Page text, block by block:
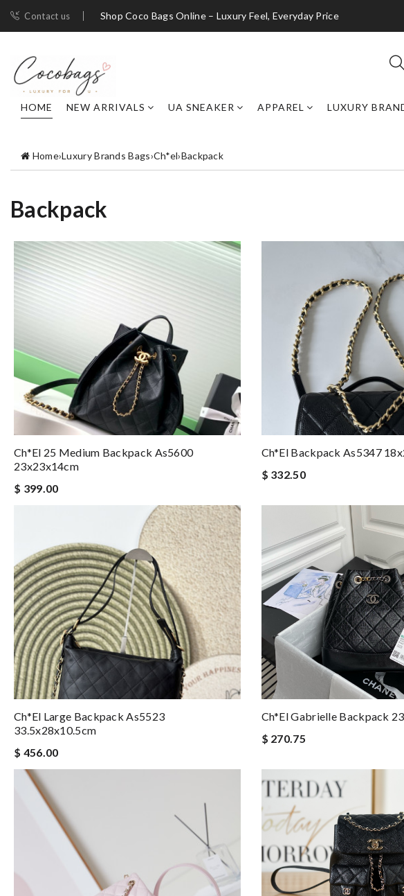
Contact us Shop Coco Bags Online – Luxury Feel, Everyday Price
HOME NEW ARRIVALS UA SNEAKER APPAREL LUXURY
Home›Luxury Brands Bags›Ch*el›Backpack
Backpack
Ch*el 25 Medium Backpack As5600
23x23x14cm
$ 399.00
Ch*el Backpack As5347
$ 332.50
Ch*el Large Backpack As5523
33.5x28x10.5cm
$ 456.00
Ch*el Gabrielle Backpack
$ 270.75